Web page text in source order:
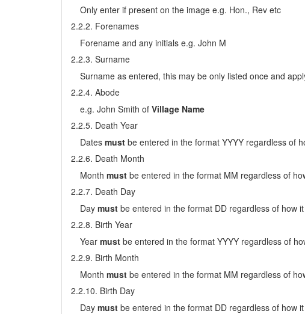
Only enter if present on the image e.g. Hon., Rev etc
2.2.2. Forenames
Forename and any initials e.g. John M
2.2.3. Surname
Surname as entered, this may be only listed once and
2.2.4. Abode
e.g. John Smith of Village Name
2.2.5. Death Year
Dates must be entered in the format YYYY regardless of
2.2.6. Death Month
Month must be entered in the format MM regardless of
2.2.7. Death Day
Day must be entered in the format DD regardless of how
2.2.8. Birth Year
Year must be entered in the format YYYY regardless of
2.2.9. Birth Month
Month must be entered in the format MM regardless of
2.2.10. Birth Day
Day must be entered in the format DD regardless of how